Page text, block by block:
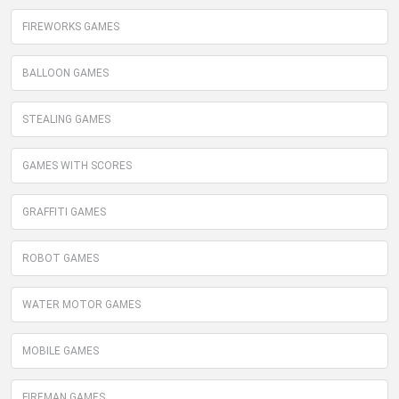
FIREWORKS GAMES
BALLOON GAMES
STEALING GAMES
GAMES WITH SCORES
GRAFFITI GAMES
ROBOT GAMES
WATER MOTOR GAMES
MOBILE GAMES